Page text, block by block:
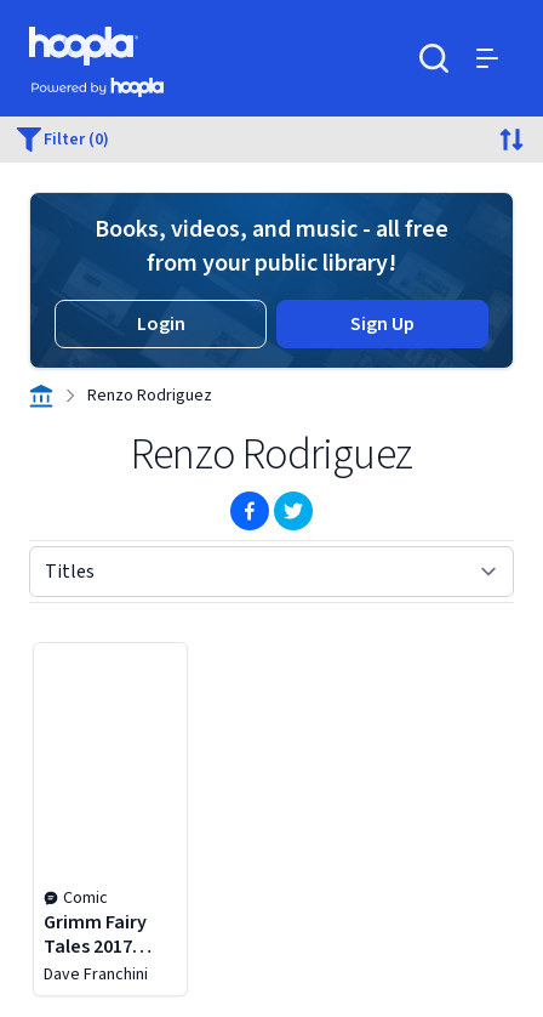
Skip to main content
Hoopla logo
Powered by Hoopla
Filter (0)
Books, videos, and music - all free
from your public library!
Login Sign Up
Renzo Rodriguez
Renzo Rodriguez
(opens in new window)
(opens in new window)
Comic
Grimm Fairy
Tales 2017
Holiday Special
Dave Franchini